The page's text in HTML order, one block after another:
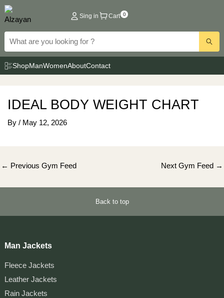
Skip
to
content
Sing in Cart 0
ShopManWomenAboutContact
IDEAL BODY WEIGHT CHART
By / May 12, 2026
Post
← Previous Gym Feed Next Gym Feed →
Back to top
Man Jackets
Fleece Jackets
Leather Jackets
Rain Jackets